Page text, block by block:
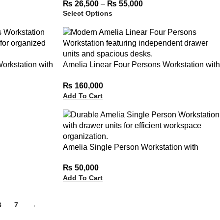
₨ 26,500 – ₨ 55,000
Select Options
with
Amelia Linear Four Persons Workstation with
₨ 160,000
Add To Cart
Amelia Single Person Workstation with
₨ 50,000
Add To Cart
7 →